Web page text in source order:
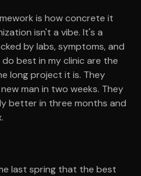
is how concrete it
isn't a vibe. It's a
by labs, symptoms, and
best in my clinic are the
long project it is. They
man in two weeks. They
better in three months and
last spring that the best